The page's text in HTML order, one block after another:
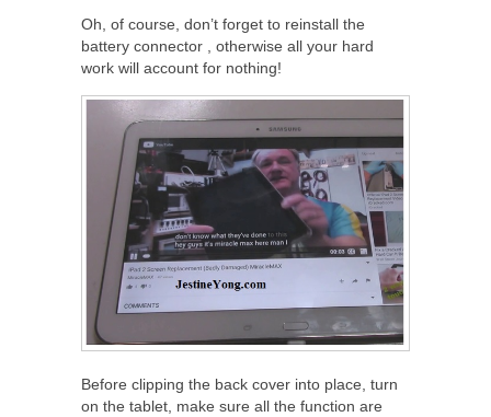
Oh, of course, don’t forget to reinstall the
battery connector , otherwise all your hard
work will account for nothing!
Before clipping the back cover into place, turn
on the tablet, make sure all the function are